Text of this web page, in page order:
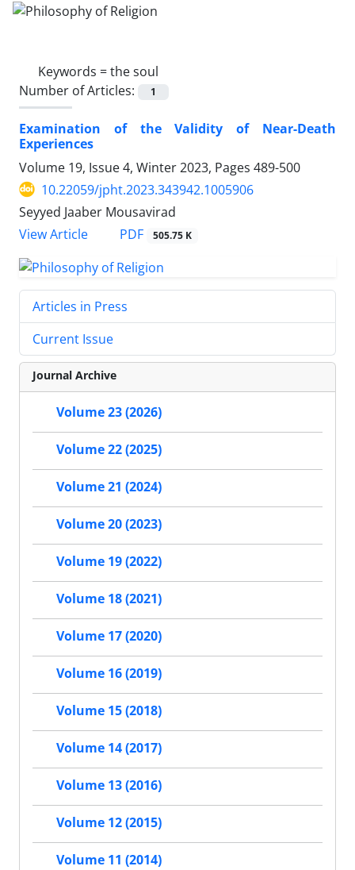
Keywords =the soul
Number of Articles:
1
Examination of the Validity of Near-Death
Experiences
Volume 19, Issue 4, Winter 2023, Pages 489-500
10.22059/jpht.2023.343942.1005906
Seyyed Jaaber Mousavirad
View Article
PDF 505.75 K
Articles in Press
Current Issue
Journal Archive
Volume 23 (2026)
Volume 22 (2025)
Volume 21 (2024)
Volume 20 (2023)
Volume 19 (2022)
Volume 18 (2021)
Volume 17 (2020)
Volume 16 (2019)
Volume 15 (2018)
Volume 14 (2017)
Volume 13 (2016)
Volume 12 (2015)
Volume 11 (2014)